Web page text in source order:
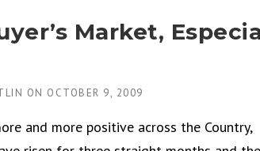
Market,
ON OCTOBER 9, 2009
and more positive across the Country,